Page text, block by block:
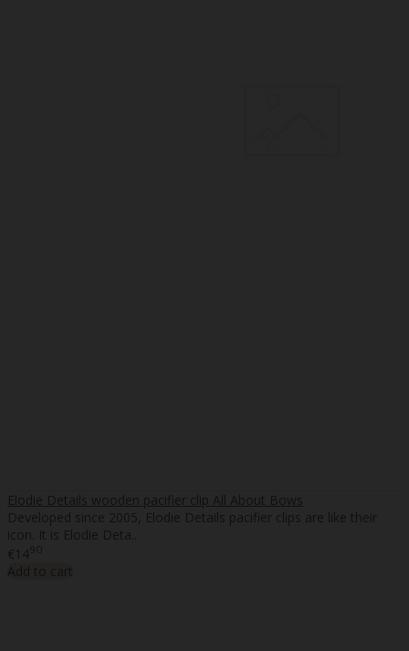
Elodie Details wooden pacifier clip All About Bows
Developed since 2005, Elodie Details pacifier clips are like their
icon. It is Elodie Deta..
€1490
Add to cart